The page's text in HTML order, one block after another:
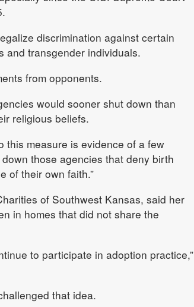
discrimination against certain
and transgender individuals.
from opponents.
would sooner shut down than
religious beliefs.
this measure is evidence of a few
those agencies that deny birth
of their own faith.”
of Southwest Kansas, said her
in homes that did not share the
to participate in adoption practice,”
that idea.